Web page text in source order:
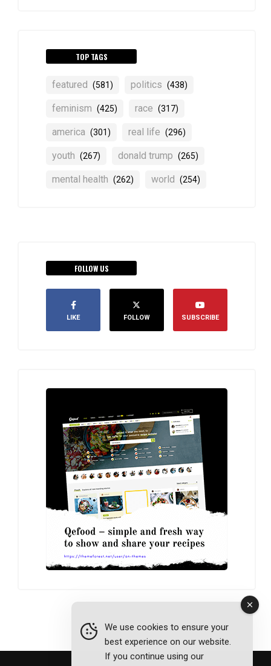
TOP TAGS
featured (581) politics (438)
feminism (425) race (317)
america (301) real life (296)
youth (267) donald trump (265)
mental health (262) world (254)
FOLLOW US
LIKE FOLLOW SUBSCRIBE
We use cookies to ensure your
best experience on our website.
If you continue using our